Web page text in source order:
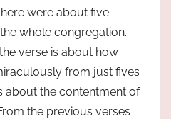
were about five
whole congregation.
verse is about how
from just fives
about the contentment of
the previous verses